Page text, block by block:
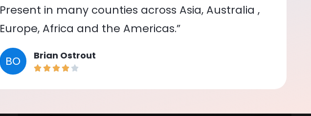
Present in many counties across Asia, Australia ,
Europe, Africa and the Americas.”
BO Brian Ostrout